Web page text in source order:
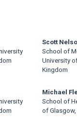
Scott
School of
University
Kingdom
Michael
School of
of